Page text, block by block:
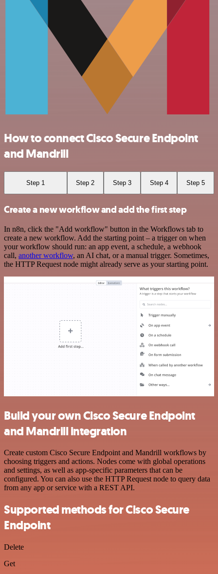
How to connect Cisco Secure Endpoint
and Mandrill
Step 1 Step 2 Step 3 Step 4 Step 5
Create a new workflow and add the first step
In n8n, click the "Add workflow" button in the Workflows tab to
create a new workflow. Add the starting point – a trigger on when
your workflow should run: an app event, a schedule, a webhook
call, another workflow, an AI chat, or a manual trigger. Sometimes,
the HTTP Request node might already serve as your starting point.
Build your own Cisco Secure Endpoint
and Mandrill integration
Create custom Cisco Secure Endpoint and Mandrill workflows by
choosing triggers and actions. Nodes come with global operations
and settings, as well as app-specific parameters that can be
configured. You can also use the HTTP Request node to query data
from any app or service with a REST API.
Supported methods for Cisco Secure
Endpoint
Delete
Get